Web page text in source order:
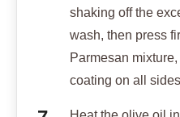
shaking off the
wash, then press
Parmesan
coating on all